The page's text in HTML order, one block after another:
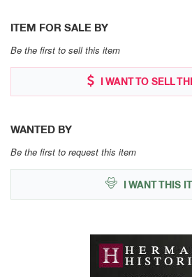
ITEM FOR SALE BY
Be the first to sell this item
I WANT TO SELL
WANTED BY
Be the first to request this item
I WANT THIS